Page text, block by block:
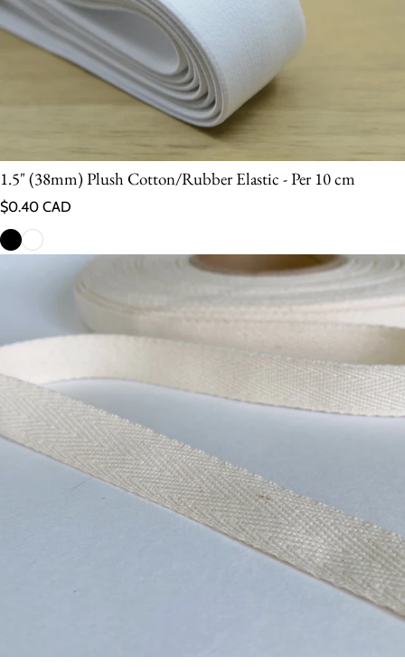
1.5" (38mm) Plush Cotton/Rubber Elastic - Per 10 cm
Regular price
$0.40 CAD